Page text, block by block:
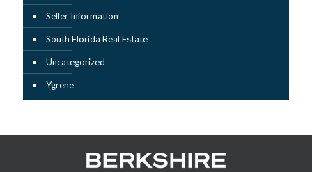
Seller Information
South Florida Real Estate
Uncategorized
Ygrene